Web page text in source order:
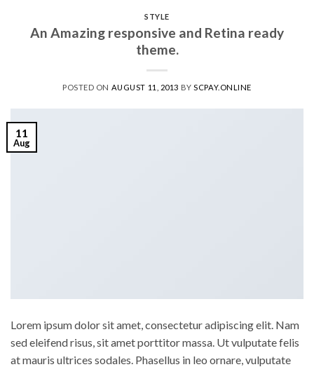
STYLE
An Amazing responsive and Retina ready
theme.
POSTED ON AUGUST 11, 2013 BYSCPAY.ONLINE
11
Aug
Lorem ipsum dolor sit amet, consectetur adipiscing elit. Nam
sed eleifend risus, sit amet porttitor massa. Ut vulputate felis
at mauris ultrices sodales. Phasellus in leo ornare, vulputate